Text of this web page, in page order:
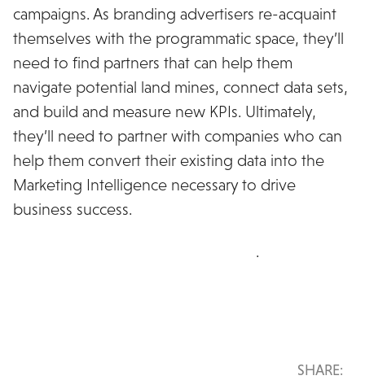
campaigns. As branding advertisers re-acquaint
themselves with the programmatic space, they’ll
need to find partners that can help them
navigate potential land mines, connect data sets,
and build and measure new KPIs. Ultimately,
they’ll need to partner with companies who can
help them convert their existing data into the
Marketing Intelligence necessary to drive
business success.
.
SHARE: